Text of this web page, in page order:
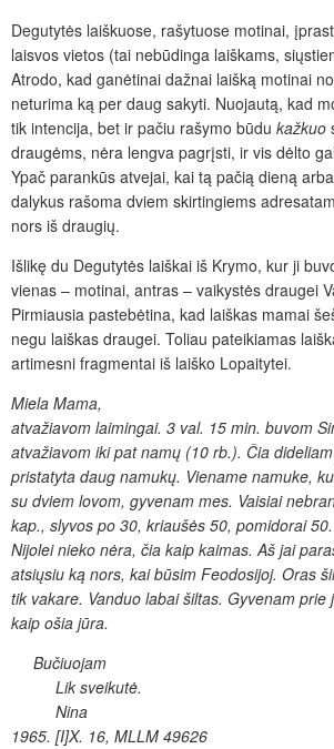
Degutytės laiškuose, rašytuose motinai,
laisvos vietos (tai nebūdinga laiškams,
Atrodo, kad ganėtinai dažnai laišką motinai
neturima ką per daug sakyti. Nuojautą, kad
tik intencija, bet ir pačiu rašymo būdu kažkuo
draugėms, nėra lengva pagrįsti, ir vis dėlto
Ypač parankūs atvejai, kai tą pačią dieną
dalykus rašoma dviem skirtingiems
nors iš draugių.
Išlikę du Degutytės laiškai iš Krymo, kur ji
vienas – motinai, antras – vaikystės draugei
Pirmiausia pastebėtina, kad laiškas mamai
negu laiškas draugei. Toliau pateikiamas
artimesni fragmentai iš laiško Lopaitytei.
Miela Mama,
atvažiavom laimingai. 3 val. 15 min. buvom
atvažiavom ikipat namų (10 rb.). Čia
pristatyta daug namukų. Viename namuke,
su dviem lovom, gyvenam mes. Vaisiai
kap., slyvos po 30, kriaušės 50, pomidorai
Nijolei nieko nėra, čia kaip kaimas. Aš jai
atsiųsiu ką nors, kai būsim Feodosijoj. Oras
tik vakare. Vanduo labai šiltas. Gyvenam prie
kaip ošia jūra.
Bučiuojam
Lik sveikutė.
Nina
1965. [I]X. 16, MLLM 49626